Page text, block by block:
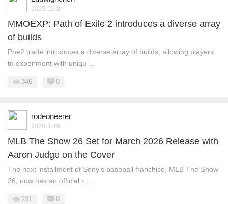
2025-12-8
MMOEXP: Path of Exile 2 introduces a diverse array
of builds
Poe2 trade introduces a diverse array of builds, allowing players
to experiment with uniqu ...
346 0
rodeoneerer
2026-3-10
MLB The Show 26 Set for March 2026 Release with
Aaron Judge on the Cover
The next installment of Sony’s baseball franchise, MLB The Show
26, now has an official r ...
231 0